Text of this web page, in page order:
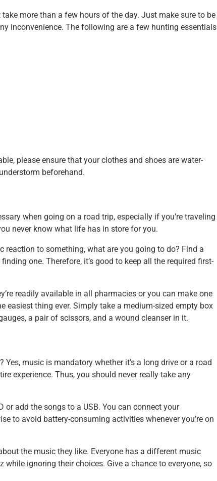
more than a few hours of the day. Just make sure to be
inconvenience. The following are a few hunting essentials
please ensure that your clothes and shoes are water-
beforehand.
when going on a road trip, especially if you’re traveling
never know what life has in store for you.
reaction to something, what are you going to do? Find a
one. Therefore, it’s good to keep all the required first-
readily available in all pharmacies or you can make one
easiest thing ever. Simply take a medium-sized empty box
a pair of scissors, and a wound cleanser in it.
music is mandatory whether it’s a long drive or a road
experience. Thus, you should never really take any
add the songs to a USB. You can connect your
to avoid battery-consuming activities whenever you’re on
the music they like. Everyone has a different music
ignoring their choices. Give a chance to everyone, so